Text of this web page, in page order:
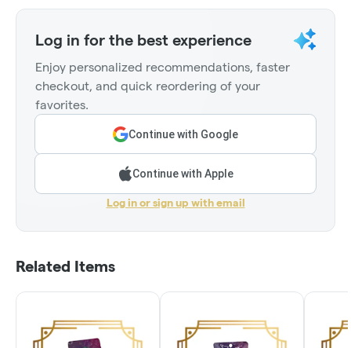
Log in for the best experience
Enjoy personalized recommendations, faster
checkout, and quick reordering of your
favorites.
Continue with Google
Continue with Apple
Log in or sign up with email
Related Items